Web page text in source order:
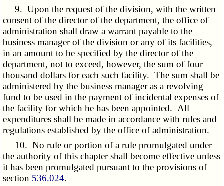
9. Upon the request of the division, with the written
consent of the director of the department, the office of
administration shall draw a warrant payable to the
business manager of the division or any of its facilities,
in an amount to be specified by the director of the
department, not to exceed, however, the sum of four
thousand dollars for each such facility. The sum shall be
administered by the business manager as a revolving
fund to be used in the payment of incidental expenses of
the facility for which he has been appointed. All
expenditures shall be made in accordance with rules and
regulations established by the office of administration.
10. No rule or portion of a rule promulgated under
the authority of this chapter shall become effective unless
it has been promulgated pursuant to the provisions of
section 536.024.